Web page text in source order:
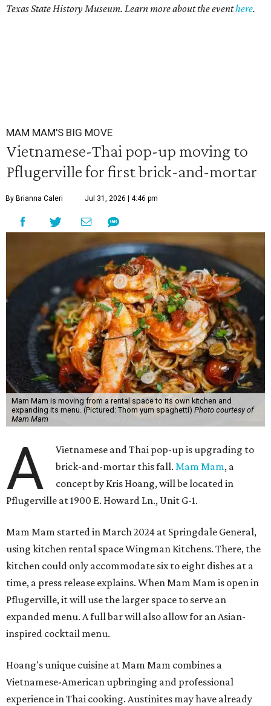
Texas State History Museum. Learn more about the eventhere.
MAM MAM'S BIG MOVE
Vietnamese-Thai pop-up moving to
Pflugerville for first brick-and-mortar
By Brianna Caleri Jul 31, 2026 | 4:46 pm
Mam Mam is moving from a rental space to its own kitchen and
expanding its menu. (Pictured: Thom yum spaghetti) Photo courtesy of
Mam Mam
A
Vietnamese and Thai pop-up is upgrading to
brick-and-mortar this fall.Mam Mam, a
concept by Kris Hoang, will be located in
Pflugerville at 1900 E. Howard Ln., Unit G-1.
Mam Mam started in March 2024 at Springdale General,
using kitchen rental space Wingman Kitchens. There, the
kitchen could only accommodate six to eight dishes at a
time, a press release explains. When Mam Mam is open in
Pflugerville, it will use the larger space to serve an
expanded menu. A full bar will also allow for an Asian-
inspired cocktail menu.
Hoang's unique cuisine at Mam Mam combines a
Vietnamese-American upbringing and professional
experience in Thai cooking. Austinites may have already